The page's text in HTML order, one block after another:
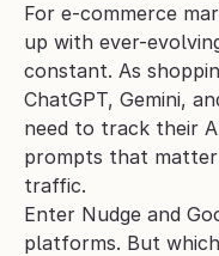
For e-commerce
up with ever-
constant. As
ChatGPT, Gemini,
need to track their
prompts that
traffic.
Enter Nudge and
platforms. But